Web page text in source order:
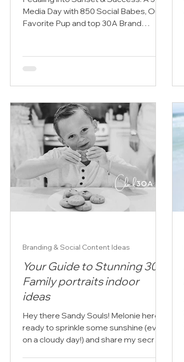
Media Day with 850 Social Babes, Our
Favorite Pup and top 30A Brand
Your Guide to Stunning 30A
Family portraits indoor
ideas
Hey there Sandy Souls! Melonie here,
ready to sprinkle some sunshine (even
on a cloudy day!) and share my secrets
Branding & Social Content Ideas